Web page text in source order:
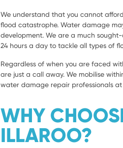
We understand that you cannot
flood catastrophe. Water damage
development. We are a much
24 hours a day to tackle all types of
Regardless of when you are faced
are just a call away. We mobilise
water damage repair professionals
WHY
ILLAROO?